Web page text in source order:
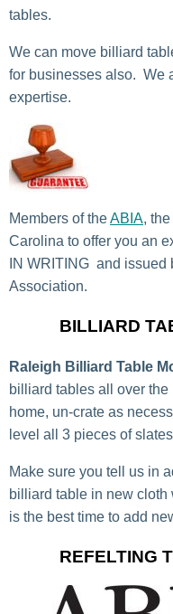
tables.
We can move billiard
for businesses also. We
expertise.
Members of theABIA,
Carolina to offer you an
IN WRITING and
Association.
BILLIARD
Raleigh Billiard Table
billiard tables all over
home, un-crate as
level all 3 pieces of
Make sure you tell us in
billiard table in new
is the best time to add
REFELTING